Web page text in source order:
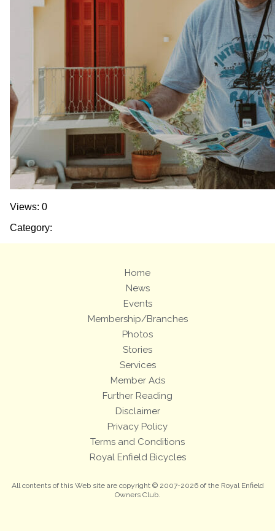
Views: 0
Category:
Home
News
Events
Membership/Branches
Photos
Stories
Services
Member Ads
Further Reading
Disclaimer
Privacy Policy
Terms and Conditions
Royal Enfield Bicycles
All contents of this Web site are copyright © 2007-2026 of the Royal Enfield
Owners Club.